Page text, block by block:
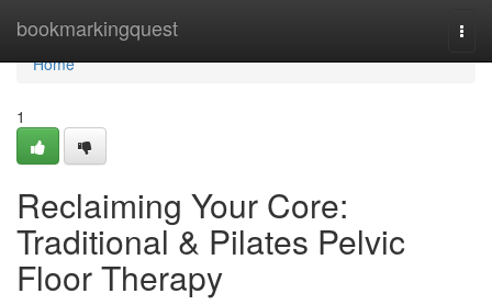
bookmarkingquest
Home
Home
1
Reclaiming Your Core:
Traditional & Pilates Pelvic
Floor Therapy